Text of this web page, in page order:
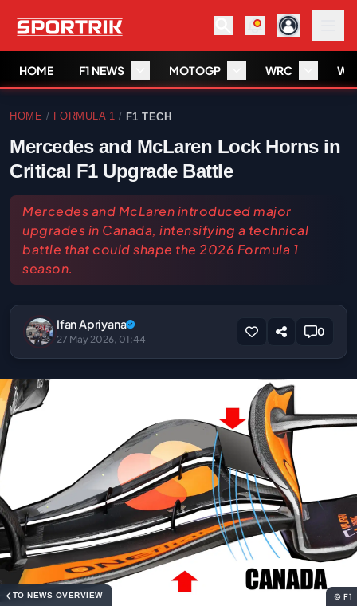
HOME F1 NEWS MOTOGP WRC
HOME / FORMULA 1 / F1 TECH
Mercedes and McLaren Lock Horns in
Critical F1 Upgrade Battle
Mercedes and McLaren introduced major
upgrades in Canada, intensifying a technical
battle that could shape the 2026 Formula 1
season.
Ifan Apriyana
27 May 2026, 01:44
0
TO NEWS OVERVIEW © F1